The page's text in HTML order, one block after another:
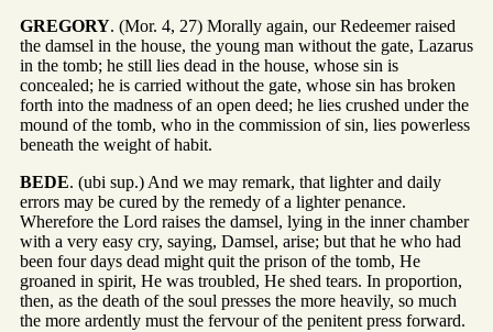
GREGORY. (Mor. 4, 27) Morally again, our Redeemer raised
the damsel in the house, the young man without the gate, Lazarus
in the tomb; he still lies dead in the house, whose sin is
concealed; he is carried without the gate, whose sin has broken
forth into the madness of an open deed; he lies crushed under the
mound of the tomb, who in the commission of sin, lies powerless
beneath the weight of habit.
BEDE. (ubi sup.) And we may remark, that lighter and daily
errors may be cured by the remedy of a lighter penance.
Wherefore the Lord raises the damsel, lying in the inner chamber
with a very easy cry, saying, Damsel, arise; but that he who had
been four days dead might quit the prison of the tomb, He
groaned in spirit, He was troubled, He shed tears. In proportion,
then, as the death of the soul presses the more heavily, so much
the more ardently must the fervour of the penitent press forward.